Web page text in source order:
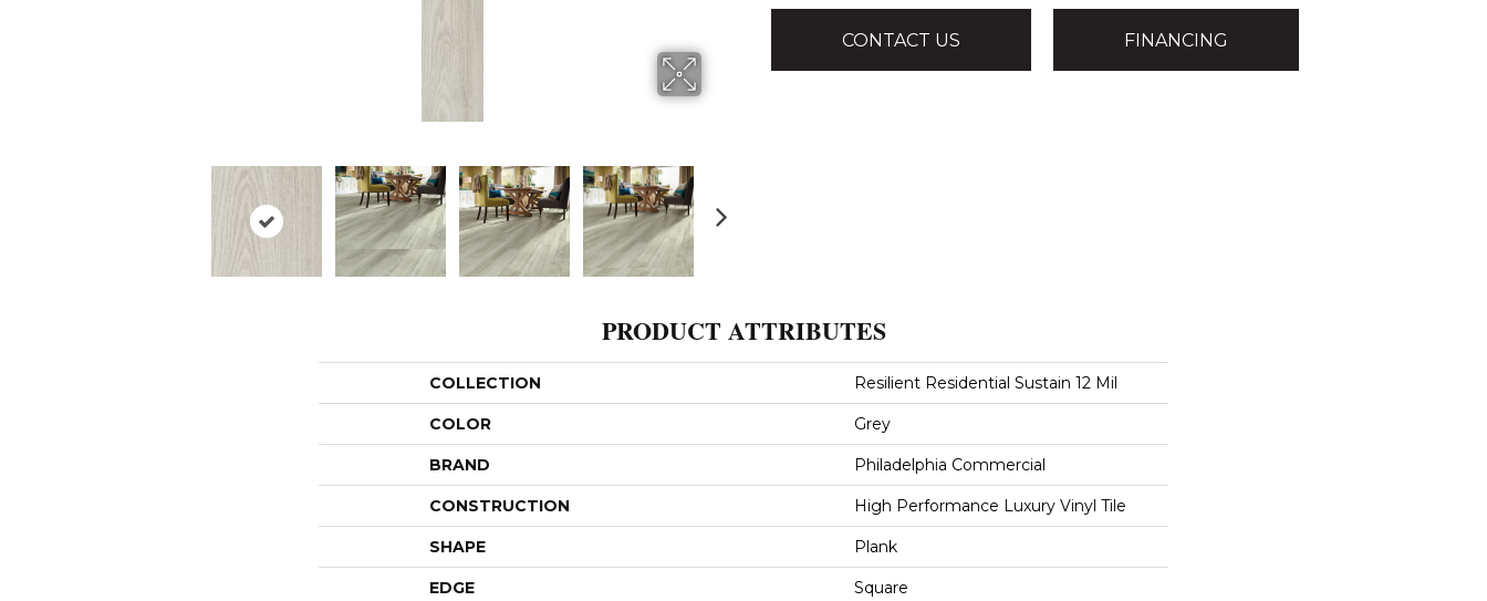
CONTACT US FINANCING
PRODUCT ATTRIBUTES
COLLECTION Resilient Residential Sustain 12 Mil
COLOR Grey
BRAND Philadelphia Commercial
CONSTRUCTION High Performance Luxury Vinyl Tile
SHAPE Plank
EDGE Square